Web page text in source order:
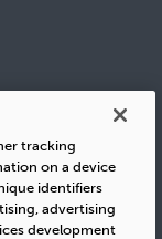
tracking
on a device
identifiers
advertising
development